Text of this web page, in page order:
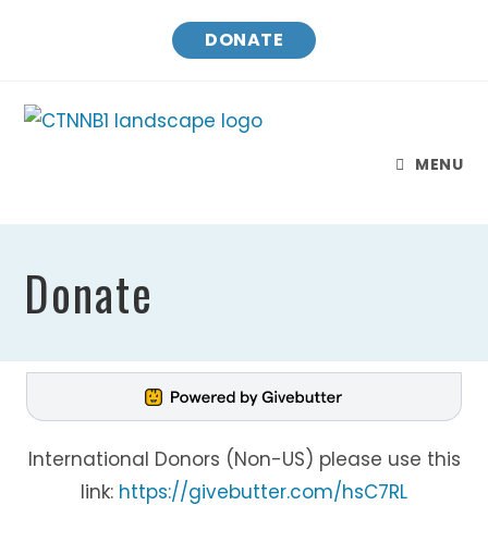
DONATE
MENU
Donate
International Donors (Non-US) please use this
link: https://givebutter.com/hsC7RL